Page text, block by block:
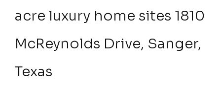
acre luxury home sites 1810
McReynolds Drive, Sanger,
Texas